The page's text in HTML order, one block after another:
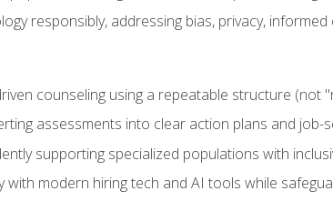
responsibly, addressing bias, privacy,
counseling using a repeatable structure (not
assessments into clear action plans and
supporting specialized populations with
modern hiring tech and AI tools while